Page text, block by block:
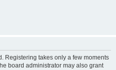
Registering takes only a few moments
board administrator may also grant